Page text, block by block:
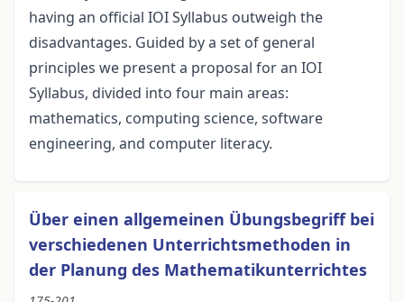
having an official IOI Syllabus outweigh the
disadvantages. Guided by a set of general
principles we present a proposal for an IOI
Syllabus, divided into four main areas:
mathematics, computing science, software
engineering, and computer literacy.
Über einen allgemeinen Übungsbegriff bei
verschiedenen Unterrichtsmethoden in
der Planung des Mathematikunterrichtes